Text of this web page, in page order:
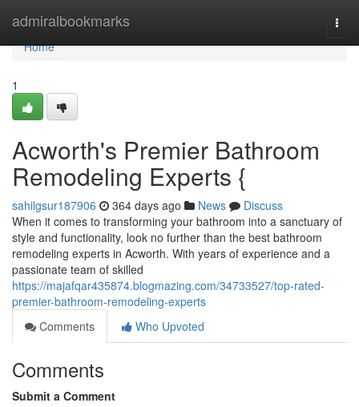
admiralbookmarks
Home
Home
1
Acworth's Premier Bathroom
Remodeling Experts {
sahilgsur187906 364 days ago News
Discuss
When it comes to transforming your bathroom into a sanctuary of
style and functionality, look no further than the best bathroom
remodeling experts in Acworth. With years of experience and a
passionate team of skilled
https://majafqar435874.blogmazing.com/34733527/top-rated-
premier-bathroom-remodeling-experts
Comments
Who Upvoted
Comments
Submit a Comment